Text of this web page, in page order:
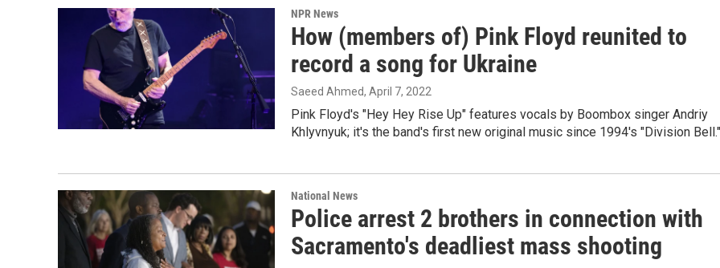
NPR News
How (members of) Pink Floyd reunited to
record a song for Ukraine
Saeed Ahmed, April 7, 2022
Pink Floyd's "Hey Hey Rise Up" features vocals by Boombox singer Andriy
Khlyvnyuk; it's the band's first new original music since 1994's "Division Bell."
National News
Police arrest 2 brothers in connection with
Sacramento's deadliest mass shooting